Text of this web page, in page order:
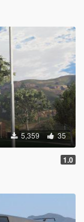
5,359 35
1.0